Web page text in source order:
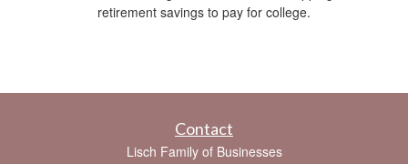
retirement savings to pay for college.
Contact
Lisch Family of Businesses